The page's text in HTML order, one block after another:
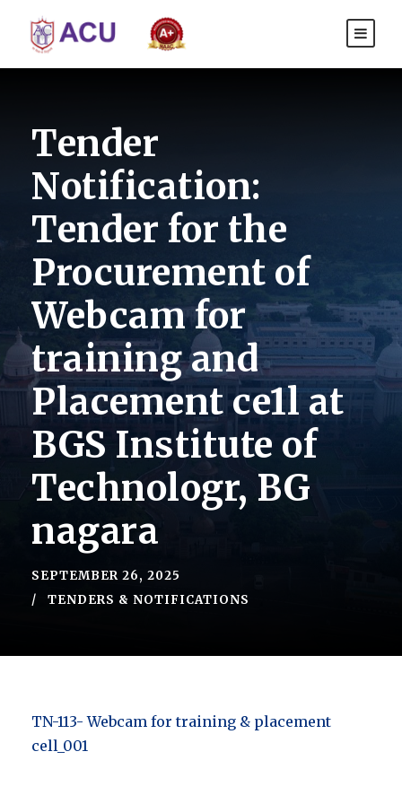
Tender
Notification:
Tender for the
Procurement of
Webcam for
training and
Placement ce1l at
BGS Institute of
Technologr, BG
nagara
SEPTEMBER 26, 2025
TENDERS & NOTIFICATIONS
TN-113- Webcam for training & placement
cell_001